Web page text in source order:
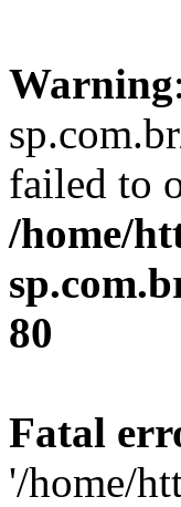
Warning
failed to
/home/
80
Fatal
'/home/